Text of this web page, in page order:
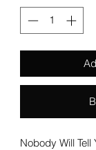
Nobody Will Tell